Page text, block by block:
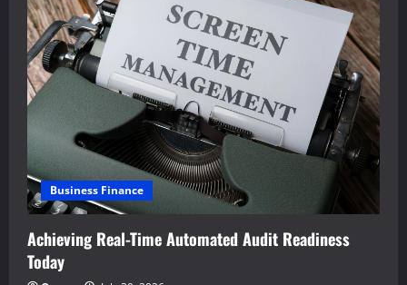
Business Finance
Achieving Real-Time Automated Audit Readiness
Today